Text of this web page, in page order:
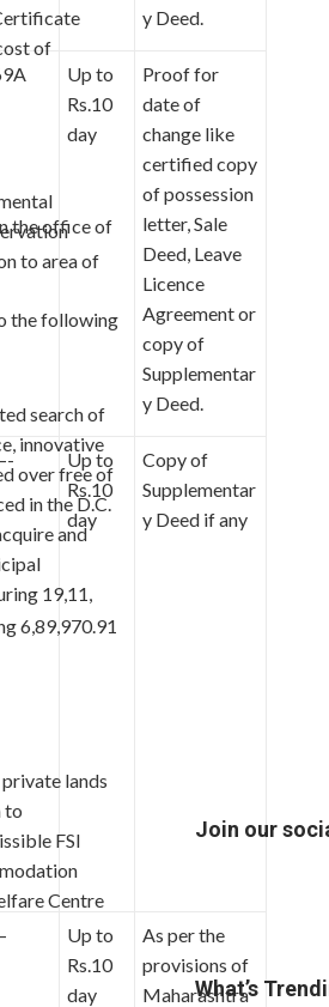
of
to area of
search of
innovative
over free of
in the D.C.
and
19,11,
6,89,970.91
lands
to
FSI
Centre
y Deed.
Up to
Rs.10
day
Proof for
date of
change like
certified copy
of possession
letter, Sale
Deed, Leave
Licence
Agreement or
copy of
Supplementar
y Deed.
Up to
Rs.10
day
Copy of
Supplementar
y Deed if any
Up to
Rs.10
day
As per the
provisions of
Maharashtra
the office of
the following
Join our
What’s